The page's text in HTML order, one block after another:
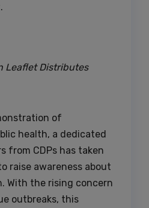
Leaflet Distributes
of
health, a dedicated
from CDPs has taken
raise awareness about
With the rising concern
outbreaks, this